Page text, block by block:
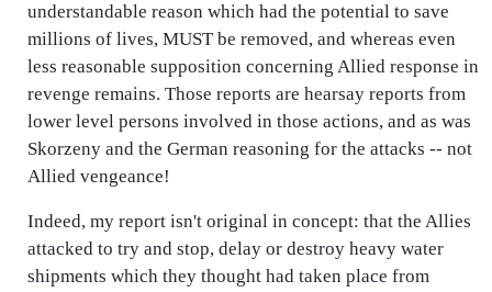
understandable reason which had the potential to save
millions of lives, MUST be removed, and whereas even
less reasonable supposition concerning Allied response in
revenge remains. Those reports are hearsay reports from
lower level persons involved in those actions, and as was
Skorzeny and the German reasoning for the attacks -- not
Allied vengeance!
Indeed, my report isn't original in concept: that the Allies
attacked to try and stop, delay or destroy heavy water
shipments which they thought had taken place from